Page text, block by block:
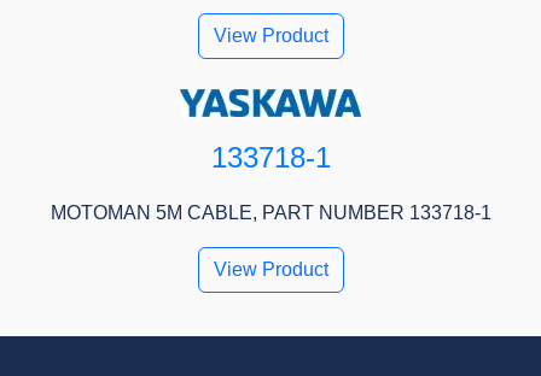
View Product
133718-1
MOTOMAN 5M CABLE, PART NUMBER 133718-1
View Product